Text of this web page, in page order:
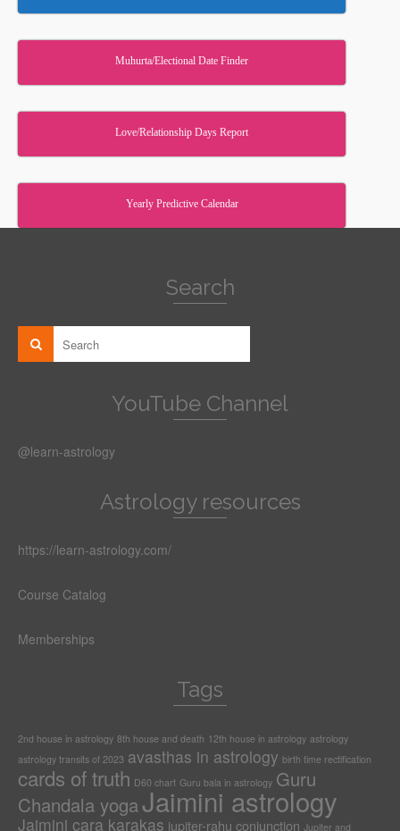
Muhurta/Electional Date Finder
Love/Relationship Days Report
Yearly Predictive Calendar
Search
YouTube Channel
@learn-astrology
Astrology resources
https://learn-astrology.com/
Course Catalog
Memberships
Tags
2nd house in astrology 8th house and death 12th house in astrology astrology
astrology transits of 2023 avasthas in astrology birth time rectification
cards of truth D60 chart Guru bala in astrology Guru
Chandala yogaJaimini astrology
Jaimini cara karakas jupiter-rahu conjunction Jupiter and